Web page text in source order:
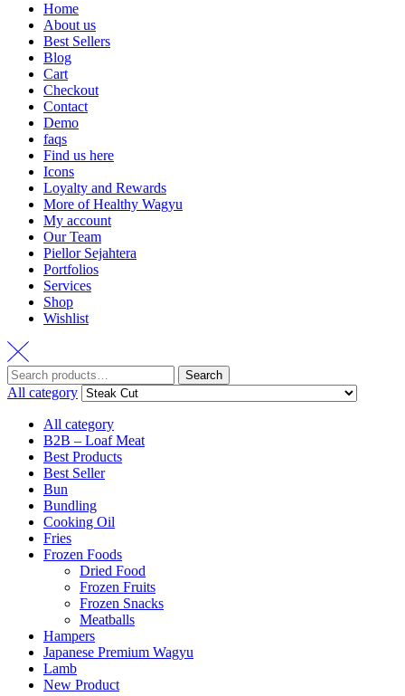
Home
About us
Best Sellers
Blog
Cart
Checkout
Contact
Demo
faqs
Find us here
Icons
Loyalty and Rewards
More of Healthy Wagyu
My account
Our Team
Piellor Sejahtera
Portfolios
Services
Shop
Wishlist
Search
All category
All category
B2B – Loaf Meat
Best Products
Best Seller
Bun
Bundling
Cooking Oil
Fries
Frozen Foods
Dried Food
Frozen Fruits
Frozen Snacks
Meatballs
Hampers
Japanese Premium Wagyu
Lamb
New Product